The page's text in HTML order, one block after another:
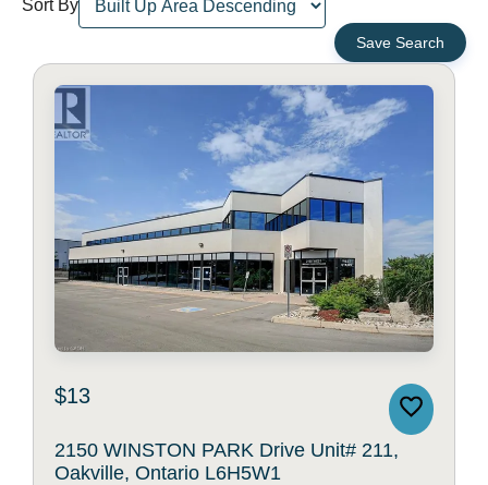
Sort By
Save Search
$13
2150 WINSTON PARK Drive Unit# 211,
Oakville, Ontario L6H5W1